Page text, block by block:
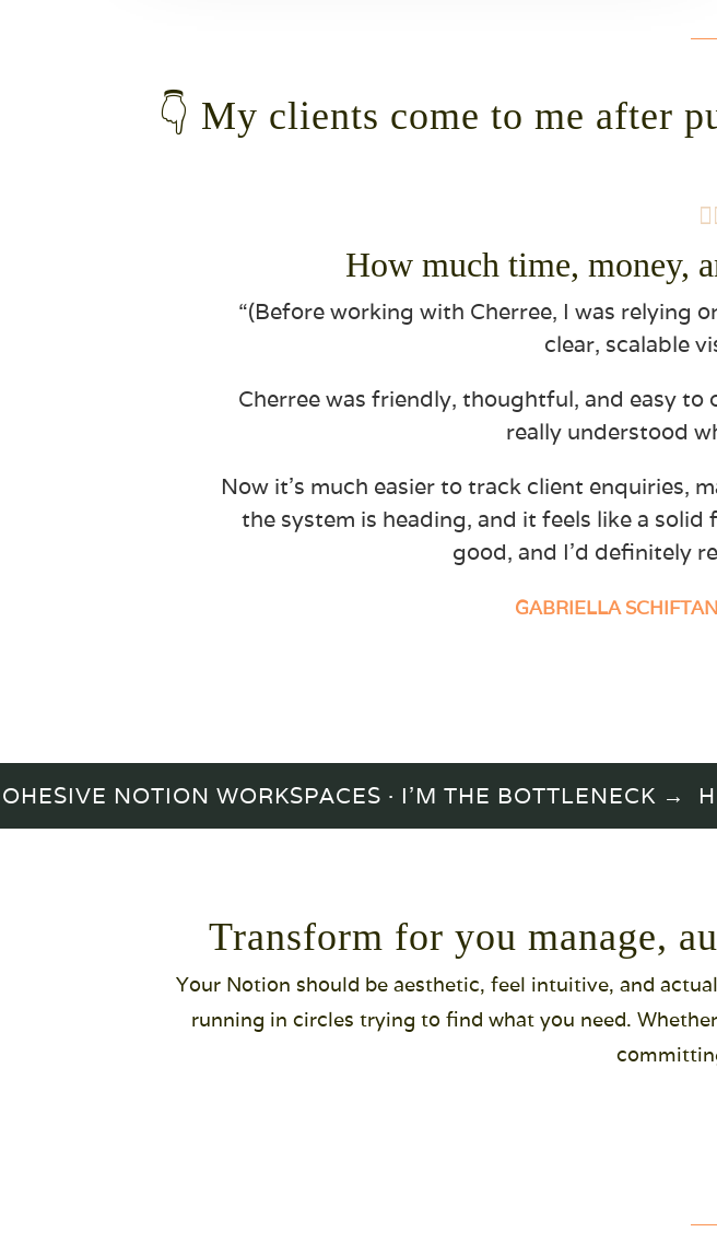
👇 My clients come to me after
How much time, money,
“(Before working with Cherree, I was relying
clear, scalable
Cherree was friendly, thoughtful, and easy
really understood
Now it’s much easier to track client enquiries,
the system is heading, and it feels like a
good, and I’d definitely
GABRIELLA SCHIFTAN
NOTION WORKSPACES · I'M THE BOTTLENECK →
Transform for you manage,
Your Notion should be aesthetic, feel intuitive, and
running in circles trying to find what you need.